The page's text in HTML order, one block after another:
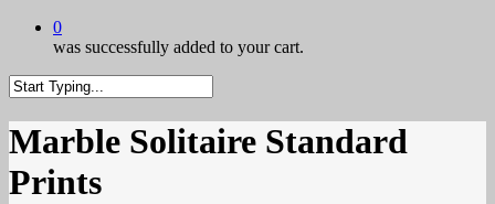
0
was successfully added to your cart.
Search
Marble Solitaire Standard
Prints